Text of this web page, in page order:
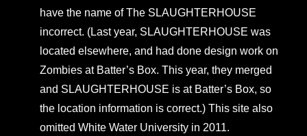
have the name of The SLAUGHTERHOUSE
incorrect. (Last year, SLAUGHTERHOUSE was
located elsewhere, and had done design work on
Zombies at Batter’s Box. This year, they merged
and SLAUGHTERHOUSE is at Batter’s Box, so
the location information is correct.) This site also
omitted White Water University in 2011.